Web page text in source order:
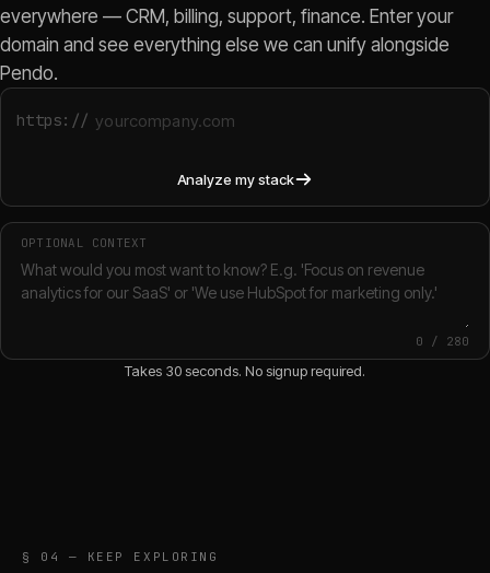
everywhere — CRM, billing, support, finance. Enter your
domain and see everything else we can unify alongside
Pendo.
https://
Analyze my stack
OPTIONAL CONTEXT
0 / 280
Takes 30 seconds. No signup required.
§ 04 — KEEP EXPLORING